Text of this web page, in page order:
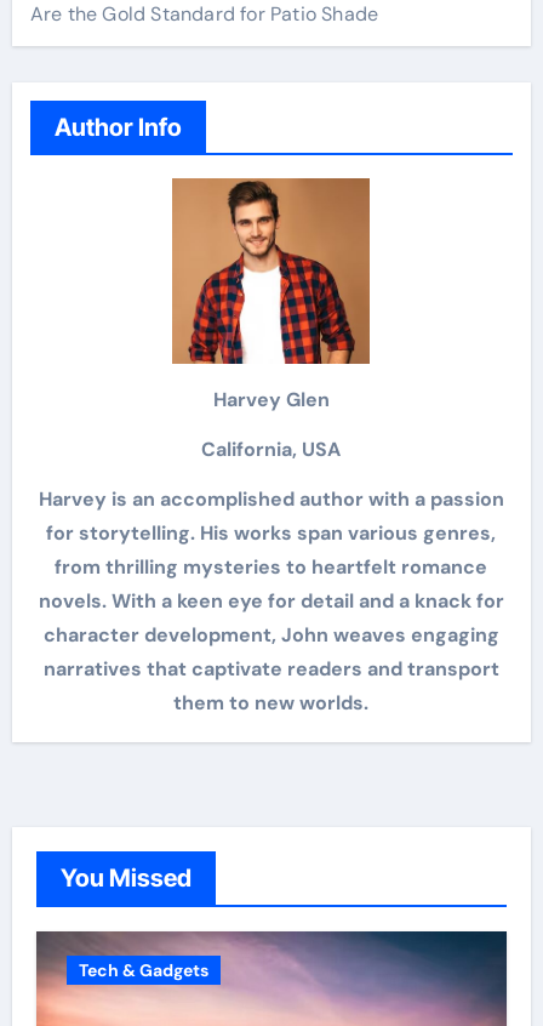
Are the Gold Standard for Patio Shade
Author Info
Harvey Glen
California, USA
Harvey is an accomplished author with a passion
for storytelling. His works span various genres,
from thrilling mysteries to heartfelt romance
novels. With a keen eye for detail and a knack for
character development, John weaves engaging
narratives that captivate readers and transport
them to new worlds.
You Missed
Tech & Gadgets